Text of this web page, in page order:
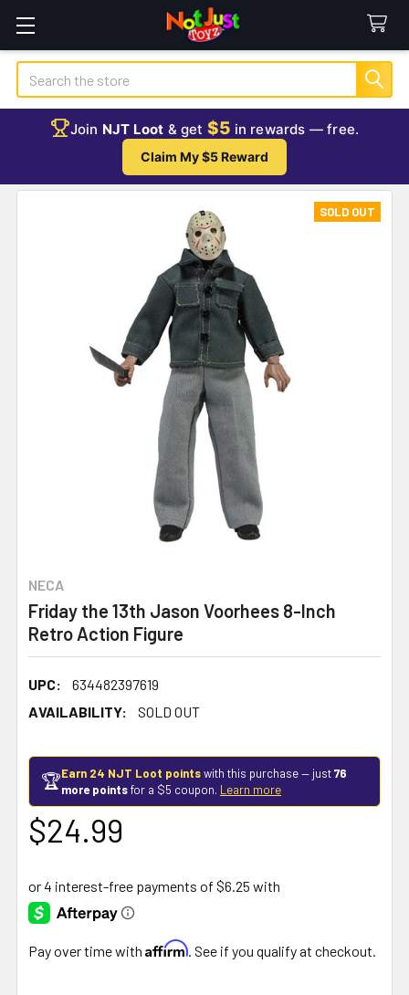
Search
Join NJT Loot & get $5 in rewards — free.
Claim My $5 Reward
NECA
Friday the 13th Jason Voorhees 8-Inch
Retro Action Figure
UPC:
634482397619
AVAILABILITY:
SOLD OUT
SOLD OUT
🏆Earn 24 NJT Loot pointswith this purchase — just76
more pointsfor a $5 coupon. Learn more
$24.99
Pay over time with Affirm . See if you qualify at checkout.